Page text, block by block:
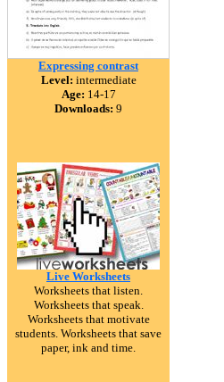
Expressing contrast
Level: intermediate
Age: 14-17
Downloads: 9
Live Worksheets
Worksheets that listen.
Worksheets that speak.
Worksheets that motivate
students. Worksheets that save
paper, ink and time.